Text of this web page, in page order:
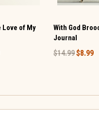
Love of My
With God
Journal
$14.99$8.99